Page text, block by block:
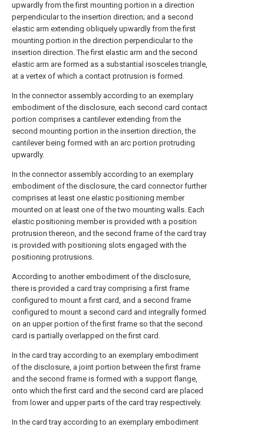
upwardly from the first mounting portion in a direction
perpendicular to the insertion direction; and a second
elastic arm extending obliquely upwardly from the first
mounting portion in the direction perpendicular to the
insertion direction. The first elastic arm and the second
elastic arm are formed as a substantial isosceles triangle,
at a vertex of which a contact protrusion is formed.
In the connector assembly according to an exemplary
embodiment of the disclosure, each second card contact
portion comprises a cantilever extending from the
second mounting portion in the insertion direction, the
cantilever being formed with an arc portion protruding
upwardly.
In the connector assembly according to an exemplary
embodiment of the disclosure, the card connector further
comprises at least one elastic positioning member
mounted on at least one of the two mounting walls. Each
elastic positioning member is provided with a position
protrusion thereon, and the second frame of the card tray
is provided with positioning slots engaged with the
positioning protrusions.
According to another embodiment of the disclosure,
there is provided a card tray comprising a first frame
configured to mount a first card, and a second frame
configured to mount a second card and integrally formed
on an upper portion of the first frame so that the second
card is partially overlapped on the first card.
In the card tray according to an exemplary embodiment
of the disclosure, a joint portion between the first frame
and the second frame is formed with a support flange,
onto which the first card and the second card are placed
from lower and upper parts of the card tray respectively.
In the card tray according to an exemplary embodiment